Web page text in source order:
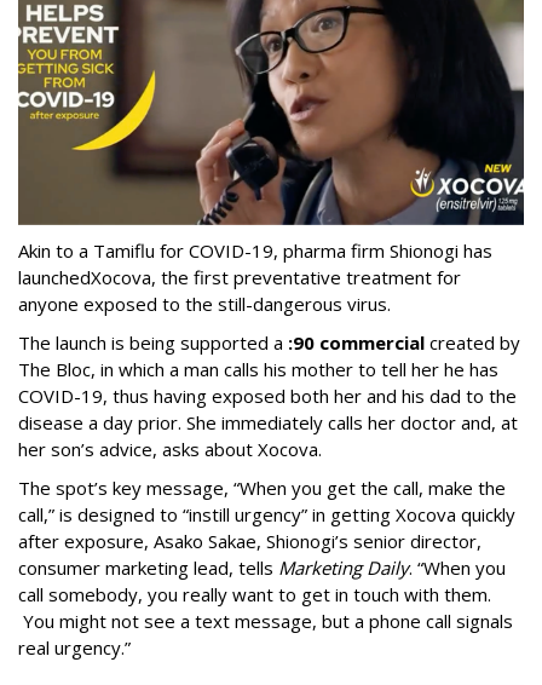
Akin to a Tamiflu for COVID-19, pharma firm Shionogi has
launchedXocova, the first preventative treatment for
anyone exposed to the still-dangerous virus.
The launch is being supported a :90 commercial created by
The Bloc, in which a man calls his mother to tell her he has
COVID-19, thus having exposed both her and his dad to the
disease a day prior. She immediately calls her doctor and, at
her son’s advice, asks about Xocova.
The spot’s key message, “When you get the call, make the
call,” is designed to “instill urgency” in getting Xocova quickly
after exposure, Asako Sakae, Shionogi’s senior director,
consumer marketing lead, tells Marketing Daily. “When you
call somebody, you really want to get in touch with them.
You might not see a text message, but a phone call signals
real urgency.”